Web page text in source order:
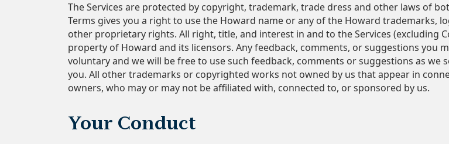
The Services are protected by copyright, trademark, trade dress and other laws of
Terms gives you a right to use the Howard name or any of the Howard trademarks,
other proprietary rights. All right, title, and interest in and to the Services (excluding
property of Howard and its licensors. Any feedback, comments, or suggestions you
voluntary and we will be free to use such feedback, comments or suggestions as
you. All other trademarks or copyrighted works not owned by us that appear in
owners, who may or may not be affiliated with, connected to, or sponsored by us.
Your Conduct